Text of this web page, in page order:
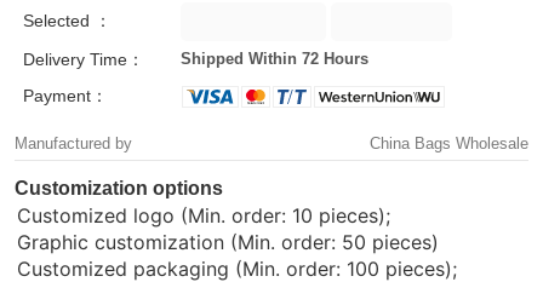
Selected ：
Delivery Time：
Shipped Within 72 Hours
Payment：
Manufactured by China Bags Wholesale
Customization options
Customized logo (Min. order: 10 pieces);
Graphic customization (Min. order: 50 pieces)
Customized packaging (Min. order: 100 pieces);